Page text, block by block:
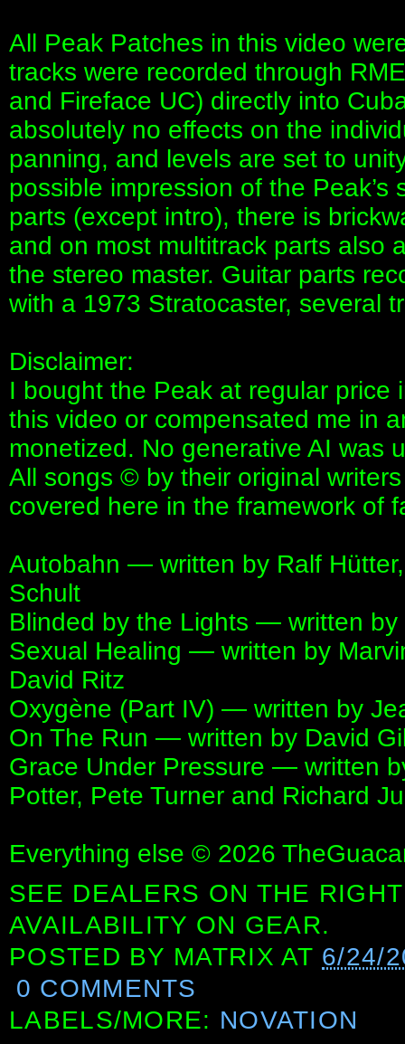
All Peak Patches in this video
tracks were recorded through
and Fireface UC) directly into
absolutely no effects on the
panning, and levels are set to
possible impression of the
parts (except intro), there is
and on most multitrack parts also
the stereo master. Guitar parts
with a 1973 Stratocaster, several
Disclaimer:
I bought the Peak at regular
this video or compensated me in
monetized. No generative AI was
All songs © by their original
covered here in the framework of
Autobahn — written by Ralf
Schult
Blinded by the Lights — written by
Sexual Healing — written by
David Ritz
Oxygène (Part IV) — written by
On The Run — written by David
Grace Under Pressure — written
Potter, Pete Turner and Richard
Everything else © 2026
SEE DEALERS ON THE
AVAILABILITY ON GEAR.
POSTED BY MATRIX AT 6/24/
0 COMMENTS
LABELS/MORE: NOVATION